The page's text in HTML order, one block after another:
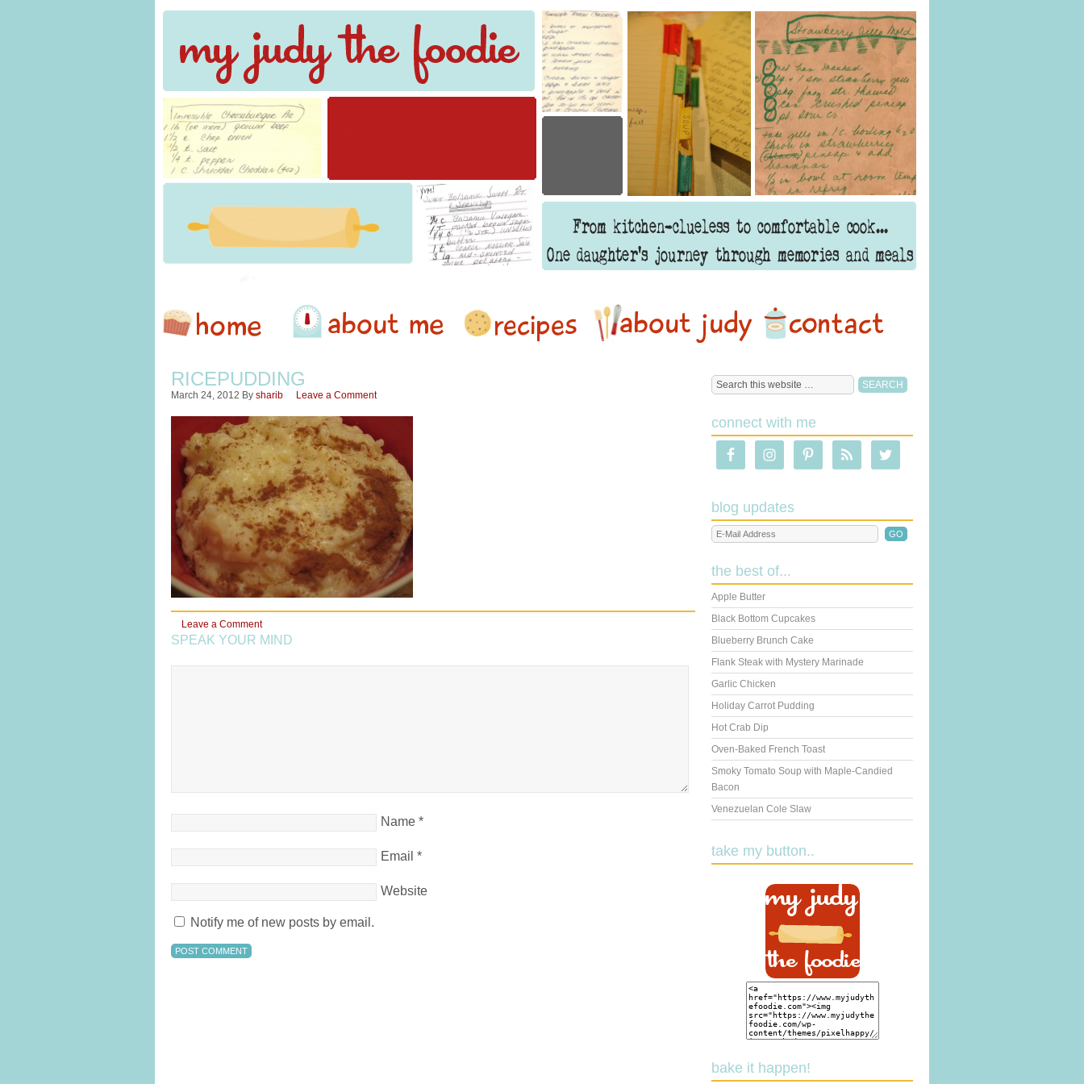
RICEPUDDING
March 24, 2012 By sharib Leave a Comment
Leave a Comment
SPEAK YOUR MIND
Name *
Email *
Website
Notify me of new posts by email.
connect with me
blog updates
the best of...
Apple Butter
Black Bottom Cupcakes
Blueberry Brunch Cake
Flank Steak with Mystery Marinade
Garlic Chicken
Holiday Carrot Pudding
Hot Crab Dip
Oven-Baked French Toast
Smoky Tomato Soup with Maple-Candied
Bacon
Venezuelan Cole Slaw
take my button..
bake it happen!